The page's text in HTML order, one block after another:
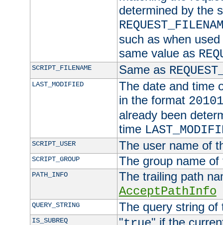
determined by the
such as when
same value as
SCRIPT_FILENAME Same as
LAST_MODIFIED
The date and time
in the format
already been
time
SCRIPT_USER The user name of
SCRIPT_GROUP The group name
PATH_INFO
The trailing path
AcceptPathInfo
QUERY_STRING The query string of
IS_SUBREQ "
" if the